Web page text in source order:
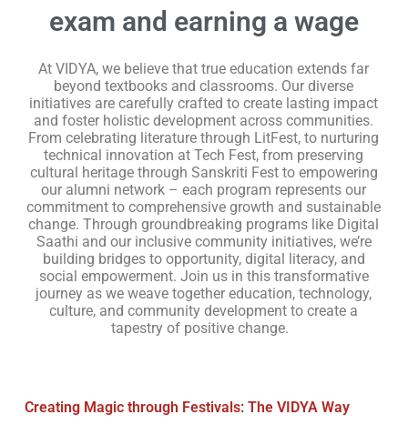
exam and earning a wage
At VIDYA, we believe that true education extends far
beyond textbooks and classrooms. Our diverse
initiatives are carefully crafted to create lasting impact
and foster holistic development across communities.
From celebrating literature through LitFest, to nurturing
technical innovation at Tech Fest, from preserving
cultural heritage through Sanskriti Fest to empowering
our alumni network – each program represents our
commitment to comprehensive growth and sustainable
change. Through groundbreaking programs like Digital
Saathi and our inclusive community initiatives, we’re
building bridges to opportunity, digital literacy, and
social empowerment. Join us in this transformative
journey as we weave together education, technology,
culture, and community development to create a
tapestry of positive change.
Creating Magic through Festivals: The VIDYA Way